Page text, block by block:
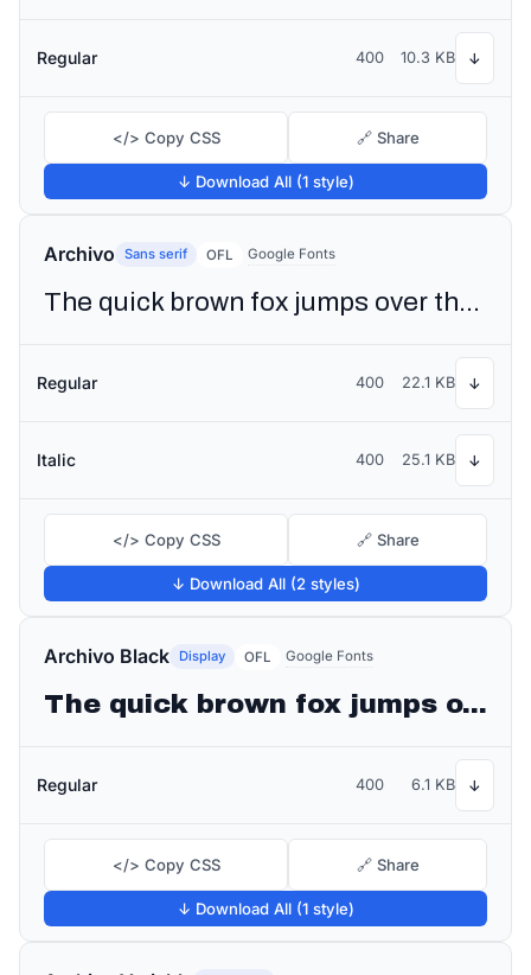
Regular 400 10.3 KB ↓
</> Copy CSS 🔗 Share
↓ Download All (1 style)
Archivo Sans serif OFL Google Fonts
The quick brown fox jumps over the lazy dog
Regular 400 22.1 KB ↓
Italic 400 25.1 KB ↓
</> Copy CSS 🔗 Share
↓ Download All (2 styles)
Archivo Black Display OFL Google Fonts
The quick brown fox jumps over the lazy dog
Regular 400 6.1 KB ↓
</> Copy CSS 🔗 Share
↓ Download All (1 style)